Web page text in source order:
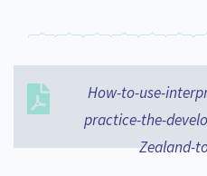
What Works: Evaluating your impact
Critical Tiriti Analysis
Events
Our Strategy How-to-use-
practice-the-
Zealand-